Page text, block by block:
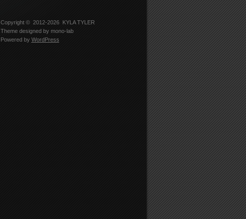
profile
on
LinkedIn
Copyright © 2012-2026 KYLA TYLER
Theme designed by mono-lab
Powered by WordPress